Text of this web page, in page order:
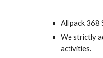
All pack 368
We strictly
activities.